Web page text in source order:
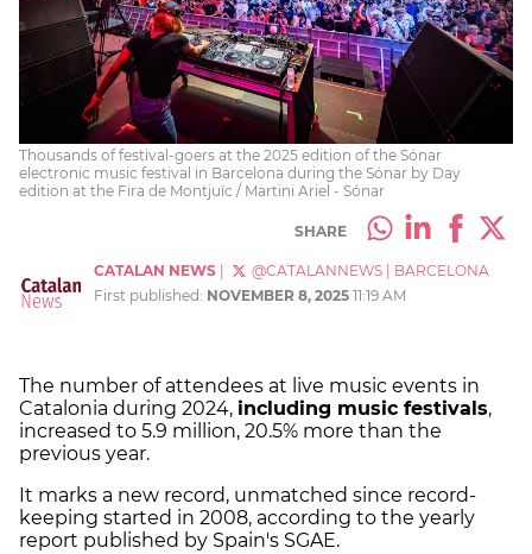
Thousands of festival-goers at the 2025 edition of the Sónar
electronic music festival in Barcelona during the Sónar by Day
edition at the Fira de Montjuïc / Martini Ariel - Sónar
SHARE
CATALAN NEWS @CATALANNEWS
BARCELONA
First published: NOVEMBER 8, 2025 11:19 AM
The number of attendees at live music events in
Catalonia during 2024, including music festivals,
increased to 5.9 million, 20.5% more than the
previous year.
It marks a new record, unmatched since record-
keeping started in 2008, according to the yearly
report published by Spain's SGAE.